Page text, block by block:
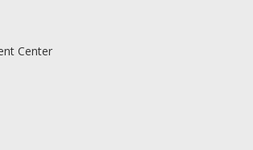
Center